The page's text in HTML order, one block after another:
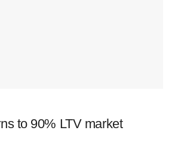
to 90% LTV market